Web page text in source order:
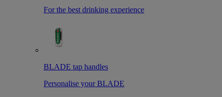
For the best drinking experience
BLADE tap handles
Personalise your BLADE